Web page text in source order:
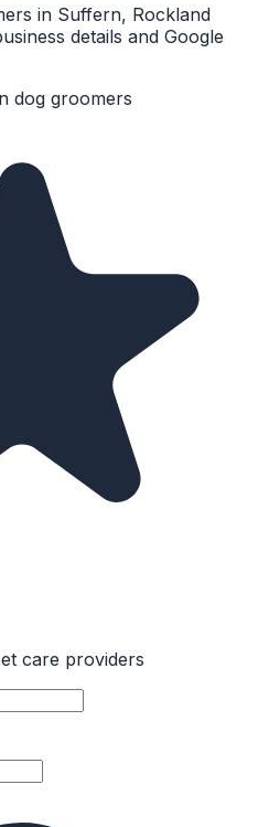
in Suffern, Rockland
details and Google
dog groomers
care providers